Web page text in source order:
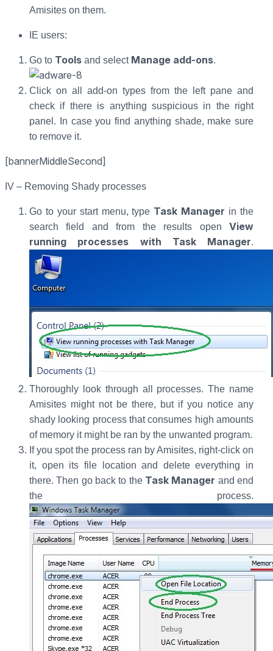
Amisites on them.
IE users:
Go to Tools and select Manage add-ons.
Click on all add-on types from the left pane and
check if there is anything suspicious in the right
panel. In case you find anything shade, make sure
to remove it.
[bannerMiddleSecond]
IV – Removing Shady processes
Go to your start menu, type Task Manager in the
search field and from the results open View
running processes with Task Manager.
Thoroughly look through all processes. The name
Amisites might not be there, but if you notice any
shady looking process that consumes high amounts
of memory it might be ran by the unwanted program.
If you spot the process ran by Amisites, right-click on
it, open its file location and delete everything in
there. Then go back to the Task Manager and end
the process.